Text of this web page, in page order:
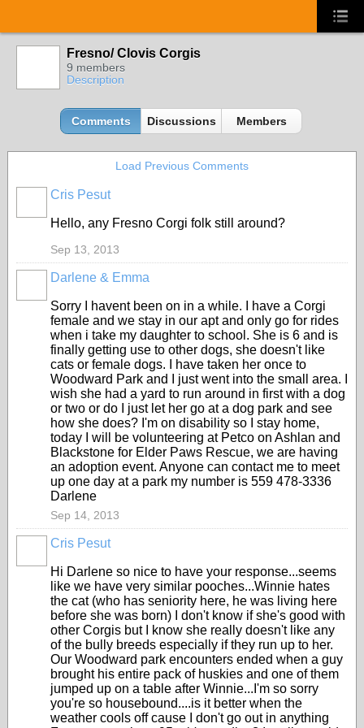
Fresno/ Clovis Corgis
9 members
Description
Comments Discussions Members
Load Previous Comments
Cris Pesut
Hello, any Fresno Corgi folk still around?
Sep 13, 2013
Darlene & Emma
Sorry I havent been on in a while. I have a Corgi
female and we stay in our apt and only go for rides
when i take my daughter to school. She is 6 and is
finally getting use to other dogs, she doesn't like
cats or female dogs. I have taken her once to
Woodward Park and I just went into the small area. I
wish she had a yard to run around in first with a dog
or two or do I just let her go at a dog park and see
how she does? I'm on disability so I stay home,
today I will be volunteering at Petco on Ashlan and
Blackstone for Elder Paws Rescue, we are having
an adoption event. Anyone can contact me to meet
up one day at a park my number is 559 478-3336
Darlene
Sep 14, 2013
Cris Pesut
Hi Darlene so nice to have your response...seems
like we have very similar pooches...Winnie hates
the cat (who has seniority here, he was living here
before she was born) I don't know if she's good with
other Corgis but I know she really doesn't like any
of the bully breeds especially if they run up to her.
Our Woodward park encounters ended when a guy
brought his entire pack of huskies and one of them
jumped up on a table after Winnie...I'm so sorry
you're so housebound....is it better when the
weather cools off cause I don't go out in anything